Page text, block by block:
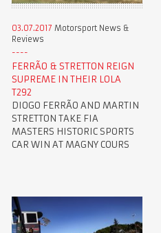
03.07.2017 Motorsport News &
Reviews
FERRÃO & STRETTON REIGN
SUPREME IN THEIR LOLA
T292
DIOGO FERRÃO AND MARTIN
STRETTON TAKE FIA
MASTERS HISTORIC SPORTS
CAR WIN AT MAGNY COURS